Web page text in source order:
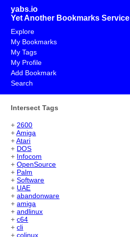
yabs.io
Yet Another Bookmarks Service
Explore
My Bookmarks
My Tags
My Profile
Add Bookmark
Search
Intersect Tags
+2600
+Amiga
+Atari
+ DOS
+ Infocom
+OpenSource
+ Palm
+Software
+ UAE
+abandonware
+amiga
+andlinux
+c64
+cli
+colinux